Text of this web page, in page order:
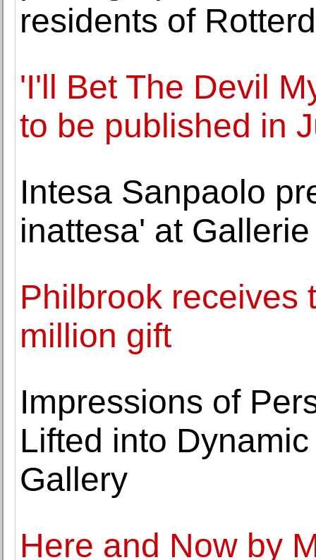
residents of
'I'll Bet The Devil
to be published in
Intesa Sanpaolo
inattesa' at
Philbrook receives
million gift
Impressions of
Lifted into
Gallery
Here and Now by